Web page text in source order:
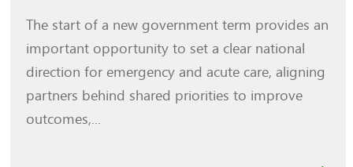
The start of a new government term provides an
important opportunity to set a clear national
direction for emergency and acute care, aligning
partners behind shared priorities to improve
outcomes,...